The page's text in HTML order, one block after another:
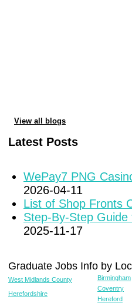
View all blogs
Latest Posts
WePay7 PNG
2026-04-11
List of Shop Fronts
Step-By-Step
2025-11-17
Graduate Jobs Info by
West Midlands County
Herefordshire
Birmingham
Coventry
Hereford